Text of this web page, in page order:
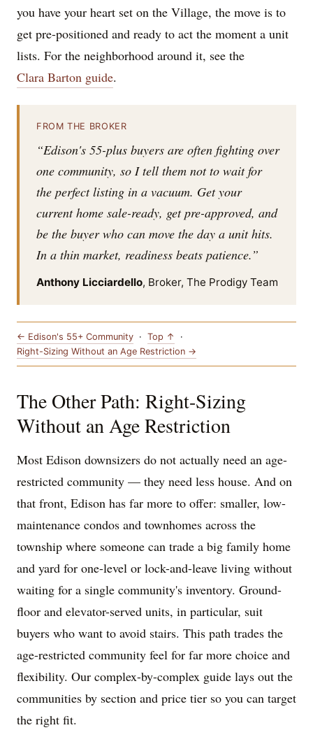
you have your heart set on the Village, the move is to
get pre-positioned and ready to act the moment a unit
lists. For the neighborhood around it, see the
Clara Barton guide.
FROM THE BROKER
“Edison's 55-plus buyers are often fighting over
one community, so I tell them not to wait for
the perfect listing in a vacuum. Get your
current home sale-ready, get pre-approved, and
be the buyer who can move the day a unit hits.
In a thin market, readiness beats patience.”
Anthony Licciardello, Broker, The Prodigy Team
← Edison's 55+ Community · Top ↑
·
Right-Sizing Without an Age Restriction →
The Other Path: Right-Sizing
Without an Age Restriction
Most Edison downsizers do not actually need an age-
restricted community — they need less house. And on
that front, Edison has far more to offer: smaller, low-
maintenance condos and townhomes across the
township where someone can trade a big family home
and yard for one-level or lock-and-leave living without
waiting for a single community's inventory. Ground-
floor and elevator-served units, in particular, suit
buyers who want to avoid stairs. This path trades the
age-restricted community feel for far more choice and
flexibility. Our complex-by-complex guide lays out the
communities by section and price tier so you can target
the right fit.